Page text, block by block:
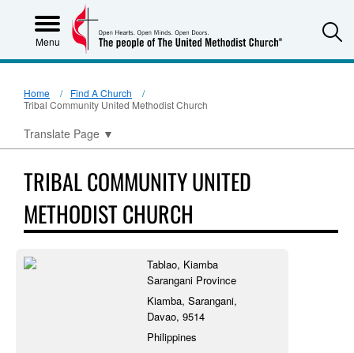
Menu
Home
Find A Church
Tribal Community United Methodist Church
Translate Page ▼
TRIBAL COMMUNITY UNITED
METHODIST CHURCH
Tablao, Kiamba
Sarangani Province
Kiamba, Sarangani,
Davao, 9514
Philippines